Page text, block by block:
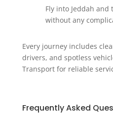
Fly into Jeddah
without any
Every journey includes
drivers, and spotless
Transport for reliable
Frequently Asked